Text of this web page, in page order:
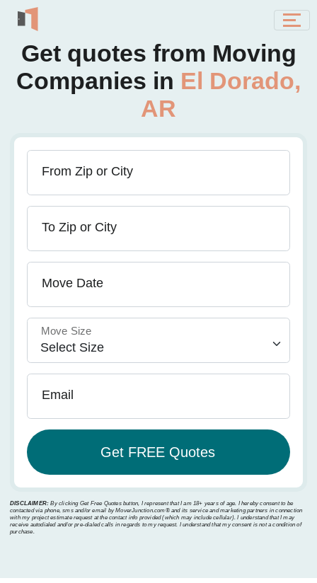
Get quotes from Moving
Companies in El Dorado,
AR
From Zip or City
To Zip or City
Move Date
Move Size
Email
DISCLAIMER: By clicking Get Free Quotes button, I represent that I am 18+ years of age. I hereby consent to be
contacted via phone, sms and/or email by MoverJunction.com®️ and its service and marketing partners in connection
with my project estimate request at the contact info provided (which may include cellular). I understand that I may
receive autodialed and/or pre-dialed calls in regards to my request. I understand that my consent is not a condition of
purchase.